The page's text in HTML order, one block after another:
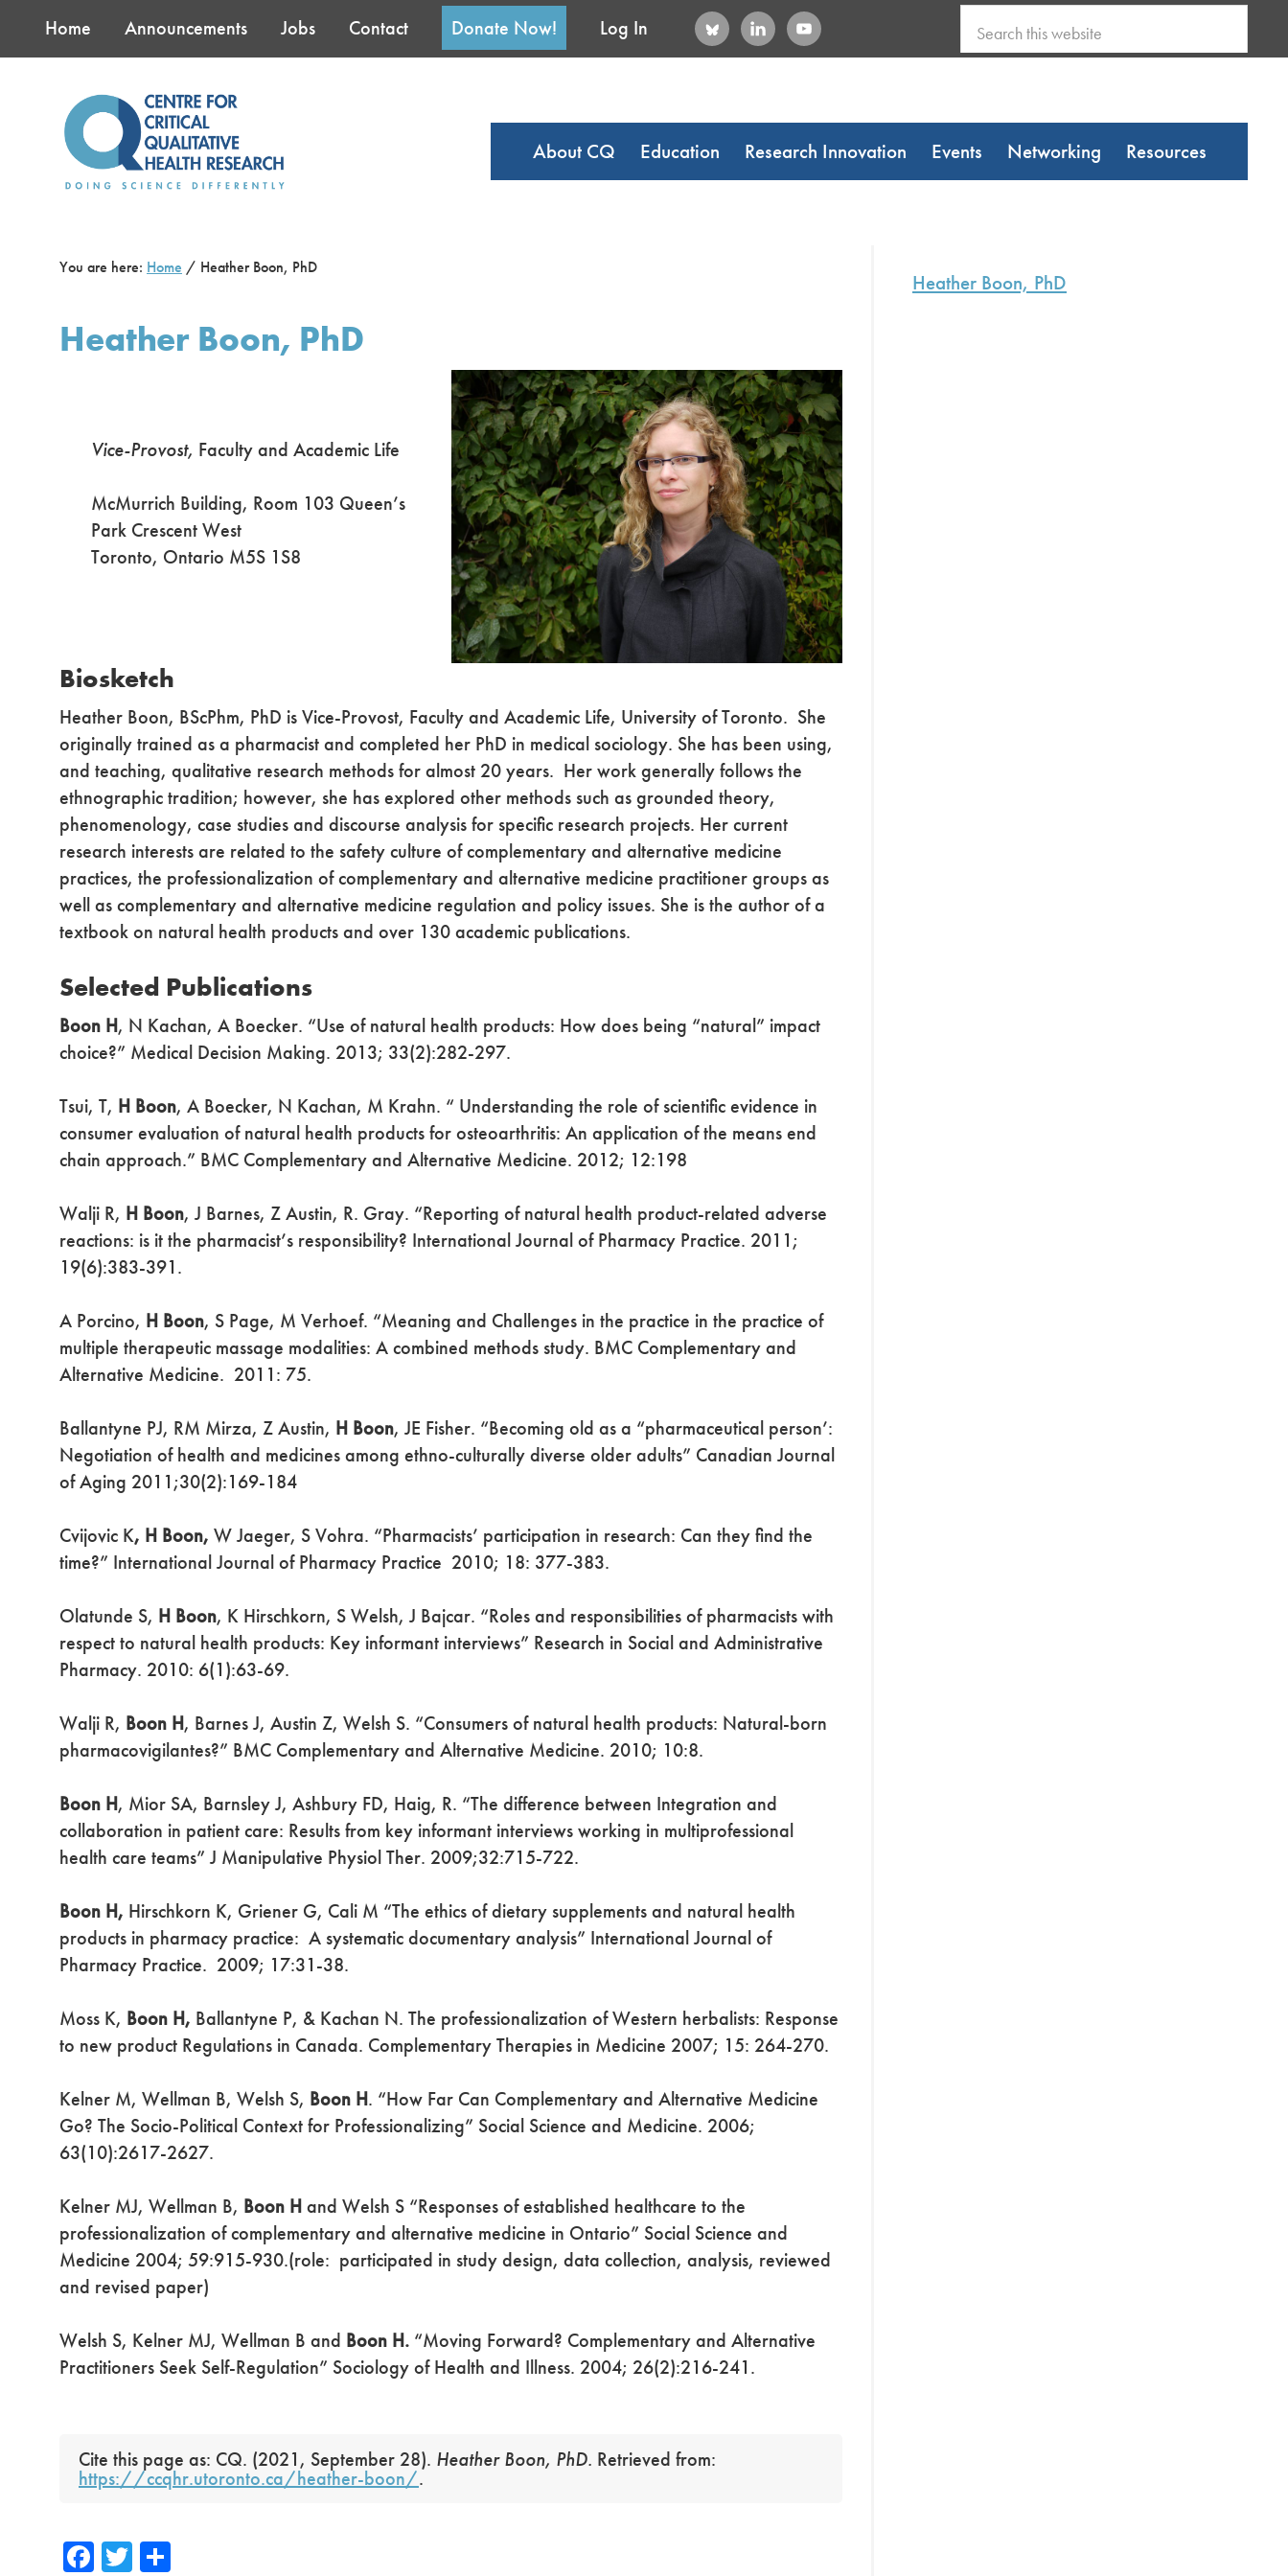
Home Announcements Jobs Contact Donate Now! Log In
this
About CQ Education Research Innovation Events Networking Resources
You are here: Home / Heather Boon, PhD
Heather Boon, PhD
Vice-Provost, Faculty and Academic Life
McMurrich Building, Room 103 Queen’s
Park Crescent West
Toronto, Ontario M5S 1S8
Biosketch
Heather Boon, BScPhm, PhD is Vice-Provost, Faculty and Academic Life, University of Toronto. She
originally trained as a pharmacist and completed her PhD in medical sociology. She has been using,
and teaching, qualitative research methods for almost 20 years. Her work generally follows the
ethnographic tradition; however, she has explored other methods such as grounded theory,
phenomenology, case studies and discourse analysis for specific research projects. Her current
research interests are related to the safety culture of complementary and alternative medicine
practices, the professionalization of complementary and alternative medicine practitioner groups as
well as complementary and alternative medicine regulation and policy issues. She is the author of a
textbook on natural health products and over 130 academic publications.
Selected Publications
Boon H, N Kachan, A Boecker. “Use of natural health products: How does being “natural” impact
choice?” Medical Decision Making. 2013; 33(2):282-297.
Tsui, T, H Boon, A Boecker, N Kachan, M Krahn. “ Understanding the role of scientific evidence in
consumer evaluation of natural health products for osteoarthritis: An application of the means end
chain approach.” BMC Complementary and Alternative Medicine. 2012; 12:198
Walji R, H Boon, J Barnes, Z Austin, R. Gray. “Reporting of natural health product-related adverse
reactions: is it the pharmacist’s responsibility? International Journal of Pharmacy Practice. 2011;
19(6):383-391.
A Porcino, H Boon, S Page, M Verhoef. “Meaning and Challenges in the practice in the practice of
multiple therapeutic massage modalities: A combined methods study. BMC Complementary and
Alternative Medicine. 2011: 75.
Ballantyne PJ, RM Mirza, Z Austin, H Boon, JE Fisher. “Becoming old as a “pharmaceutical person’:
Negotiation of health and medicines among ethno-culturally diverse older adults” Canadian Journal
of Aging 2011;30(2):169-184
Cvijovic K, H Boon, W Jaeger, S Vohra. “Pharmacists’ participation in research: Can they find the
time?” International Journal of Pharmacy Practice 2010; 18: 377-383.
Olatunde S, H Boon, K Hirschkorn, S Welsh, J Bajcar. “Roles and responsibilities of pharmacists with
respect to natural health products: Key informant interviews” Research in Social and Administrative
Pharmacy. 2010: 6(1):63-69.
Walji R, Boon H, Barnes J, Austin Z, Welsh S. “Consumers of natural health products: Natural-born
pharmacovigilantes?” BMC Complementary and Alternative Medicine. 2010; 10:8.
Boon H, Mior SA, Barnsley J, Ashbury FD, Haig, R. “The difference between Integration and
collaboration in patient care: Results from key informant interviews working in multiprofessional
health care teams” J Manipulative Physiol Ther. 2009;32:715-722.
Boon H, Hirschkorn K, Griener G, Cali M “The ethics of dietary supplements and natural health
products in pharmacy practice: A systematic documentary analysis” International Journal of
Pharmacy Practice. 2009; 17:31-38.
Moss K, Boon H, Ballantyne P, & Kachan N. The professionalization of Western herbalists: Response
to new product Regulations in Canada. Complementary Therapies in Medicine 2007; 15: 264-270.
Kelner M, Wellman B, Welsh S, Boon H. “How Far Can Complementary and Alternative Medicine
Go? The Socio-Political Context for Professionalizing” Social Science and Medicine. 2006;
63(10):2617-2627.
Kelner MJ, Wellman B, Boon Hand Welsh S “Responses of established healthcare to the
professionalization of complementary and alternative medicine in Ontario” Social Science and
Medicine 2004; 59:915-930.(role: participated in study design, data collection, analysis, reviewed
and revised paper)
Welsh S, Kelner MJ, Wellman B and Boon H. “Moving Forward? Complementary and Alternative
Practitioners Seek Self-Regulation” Sociology of Health and Illness. 2004; 26(2):216-241.
Cite this page as: CQ. (2021, September 28). Heather Boon, PhD. Retrieved from:
https://ccqhr.utoronto.ca/heather-boon/.
Fa T
Sidebar
Heather Boon, PhD